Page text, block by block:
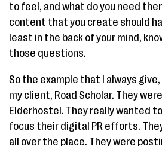
to feel, and what do you need
content that you create should
least in the back of your mind,
those questions.
So the example that I always
my client, Road Scholar. They
Elderhostel. They really wanted
focus their digital PR efforts.
all over the place. They were